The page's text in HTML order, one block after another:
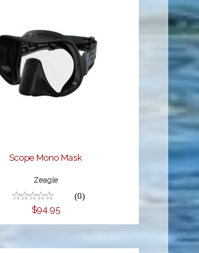
Mono Mask
Scope Mono Mask
Zeagle
(0)
$94.95